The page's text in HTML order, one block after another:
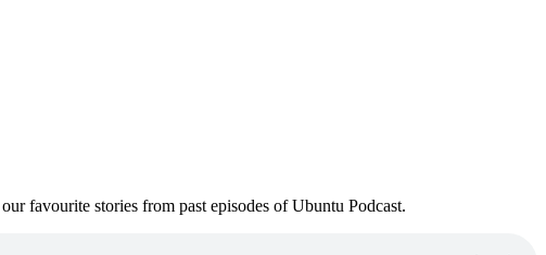
favourite stories from past episodes of Ubuntu Podcast.